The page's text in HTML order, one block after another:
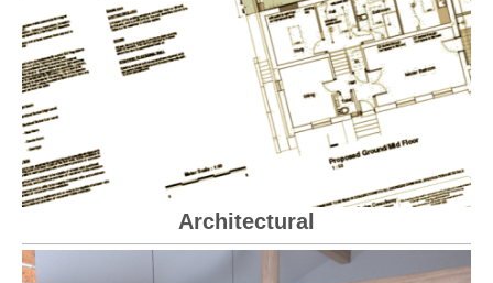
Architectural